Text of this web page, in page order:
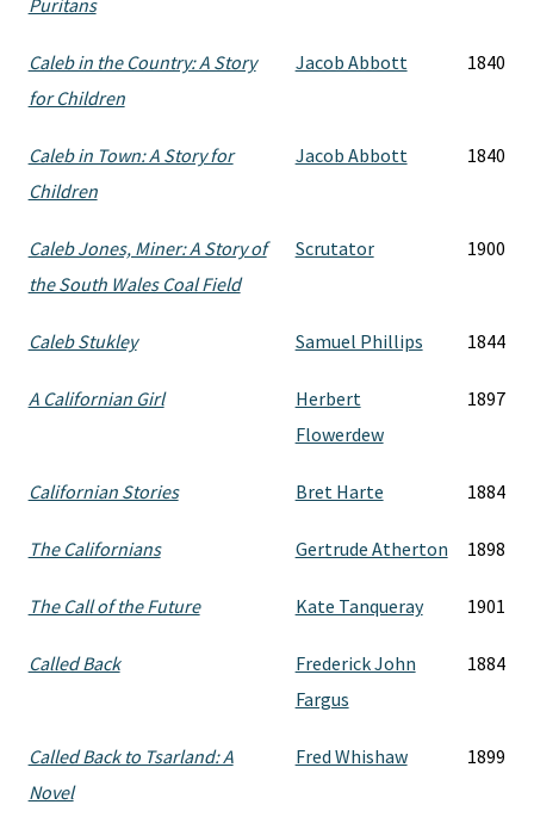
Puritans
Caleb in the Country: A Story
for Children
Jacob Abbott 1840
Caleb in Town: A Story for
Children
Jacob Abbott 1840
Caleb Jones, Miner: A Story of
the South Wales Coal Field
Scrutator 1900
Caleb Stukley Samuel Phillips 1844
A Californian Girl
Herbert
Flowerdew
1897
Californian Stories Bret Harte 1884
The Californians Gertrude Atherton 1898
The Call of the Future Kate Tanqueray 1901
Called Back
Frederick John
Fargus
1884
Called Back to Tsarland: A
Novel
Fred Whishaw 1899